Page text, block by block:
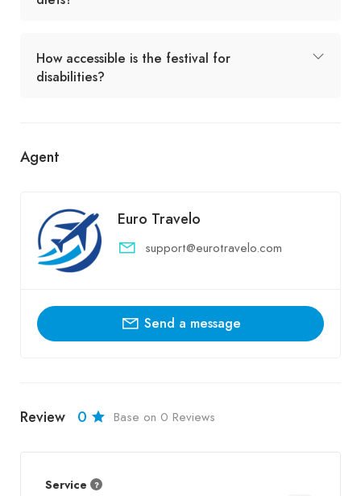
How accessible is the festival for
disabilities?
Agent
Euro Travelo
support@eurotravelo.com
Send a message
Review 0 Base on 0 Reviews
Service